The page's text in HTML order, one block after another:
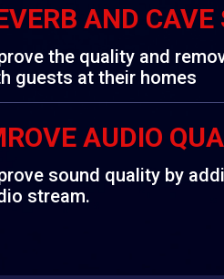
AND CAVE
the quality and
guests at their homes
AUDIO
sound quality by
stream.